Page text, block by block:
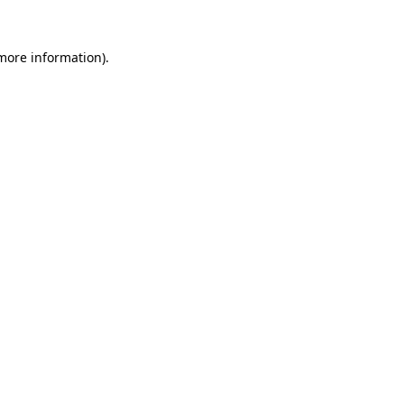
information).